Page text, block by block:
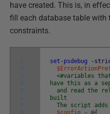
have created. This is, in
fill each database table with
constraints.
1
2
3
4
5
6
7
set-psdebug
-
<#variables
have this as a
and read the
built
The script